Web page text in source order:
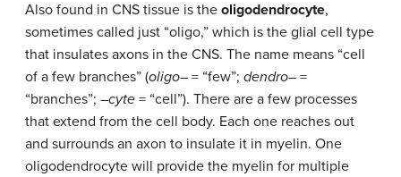
Also found in CNS tissue is the oligodendrocyte,
sometimes called just “oligo,” which is the glial cell type
that insulates axons in the CNS. The name means “cell
of a few branches” (oligo– = “few”; dendro– =
“branches”; –cyte = “cell”). There are a few processes
that extend from the cell body. Each one reaches out
and surrounds an axon to insulate it in myelin. One
oligodendrocyte will provide the myelin for multiple